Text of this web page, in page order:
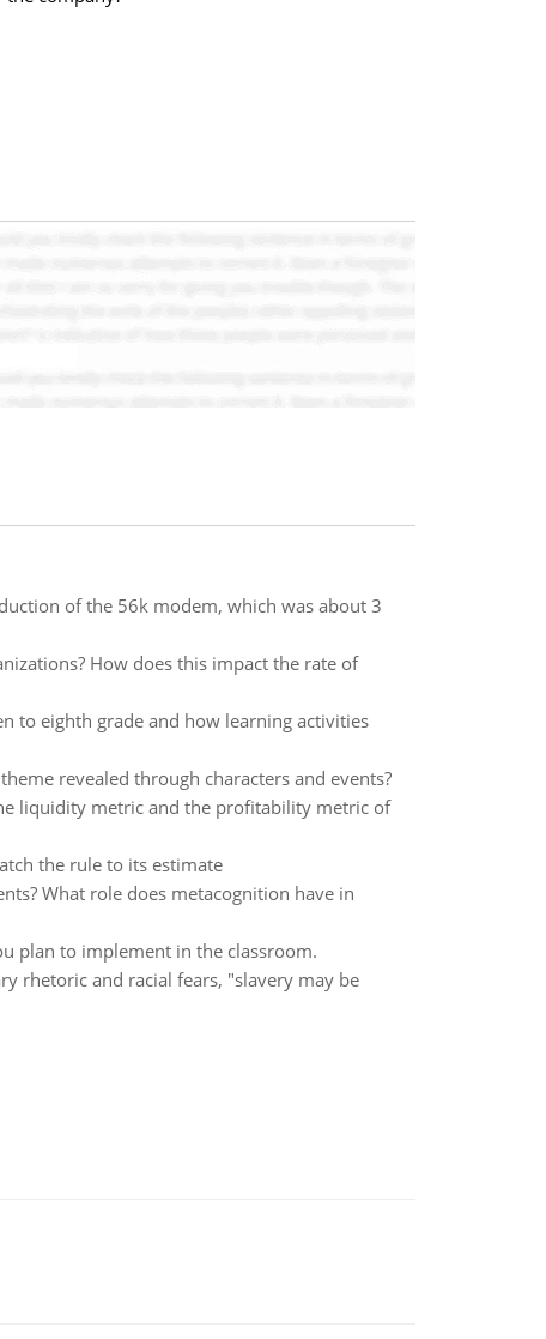
of the 56k modem, which was about 3
How does this impact the rate of
to eighth grade and how learning activities
revealed through characters and events?
liquidity metric and the profitability metric of
the rule to its estimate
What role does metacognition have in
plan to implement in the classroom.
rhetoric and racial fears, "slavery may be